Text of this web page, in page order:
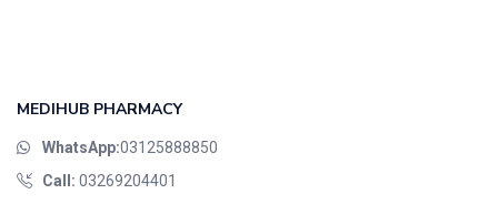
MEDIHUB PHARMACY
WhatsApp:03125888850
Call: 03269204401